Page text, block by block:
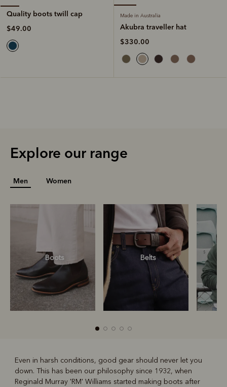
Quality boots twill cap
$49.00
Made in Australia
Akubra traveller hat
$330.00
Explore our range
Men Women
Boots Belts
Boots Belts
Even in harsh conditions, good gear should never let you
down. This has been our philosophy since 1932, when
Reginald Murray 'RM' Williams started making boots after